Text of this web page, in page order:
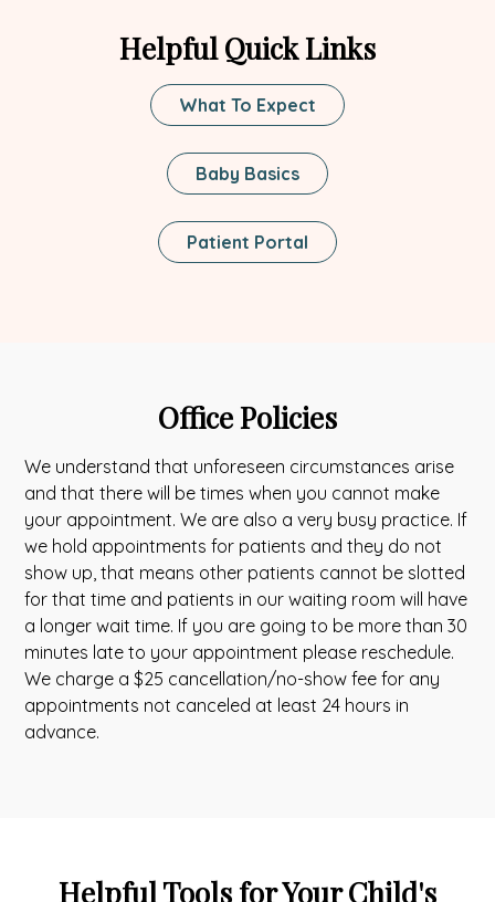
tab
Helpful Quick Links
What To Expect
Baby Basics
Patient Portal This
Link
Tab
Office Policies
We understand that unforeseen circumstances arise
and that there will be times when you cannot make
your appointment. We are also a very busy practice. If
we hold appointments for patients and they do not
show up, that means other patients cannot be slotted
for that time and patients in our waiting room will have
a longer wait time. If you are going to be more than 30
minutes late to your appointment please reschedule.
We charge a $25 cancellation/no-show fee for any
appointments not canceled at least 24 hours in
advance.
Helpful Tools for Your Child's